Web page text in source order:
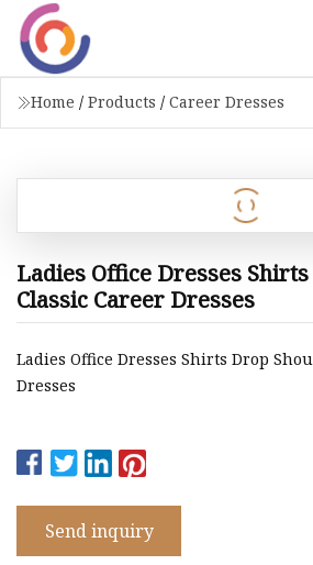
Home / Products / Career Dresses
Ladies Office Dresses
Classic Career Dresses
Ladies Office Dresses Shirts Drop
Dresses
Send inquiry